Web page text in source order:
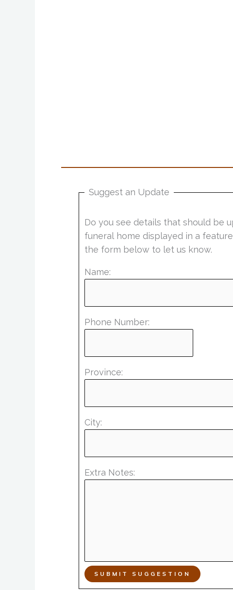
Suggest an Update
Do you see details that should be
funeral home displayed in a
the form below to let us know.
Name:
Phone Number:
Province:
City:
Extra Notes:
SUBMIT SUGGESTION